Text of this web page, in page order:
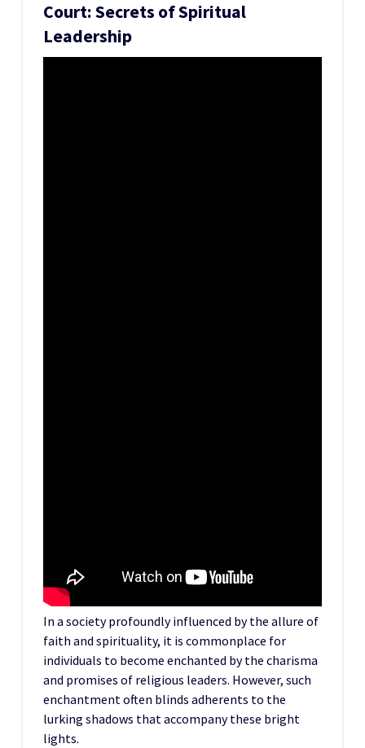
Court: Secrets of Spiritual
Leadership
In a society profoundly influenced by the allure of
faith and spirituality, it is commonplace for
individuals to become enchanted by the charisma
and promises of religious leaders. However, such
enchantment often blinds adherents to the
lurking shadows that accompany these bright
lights.